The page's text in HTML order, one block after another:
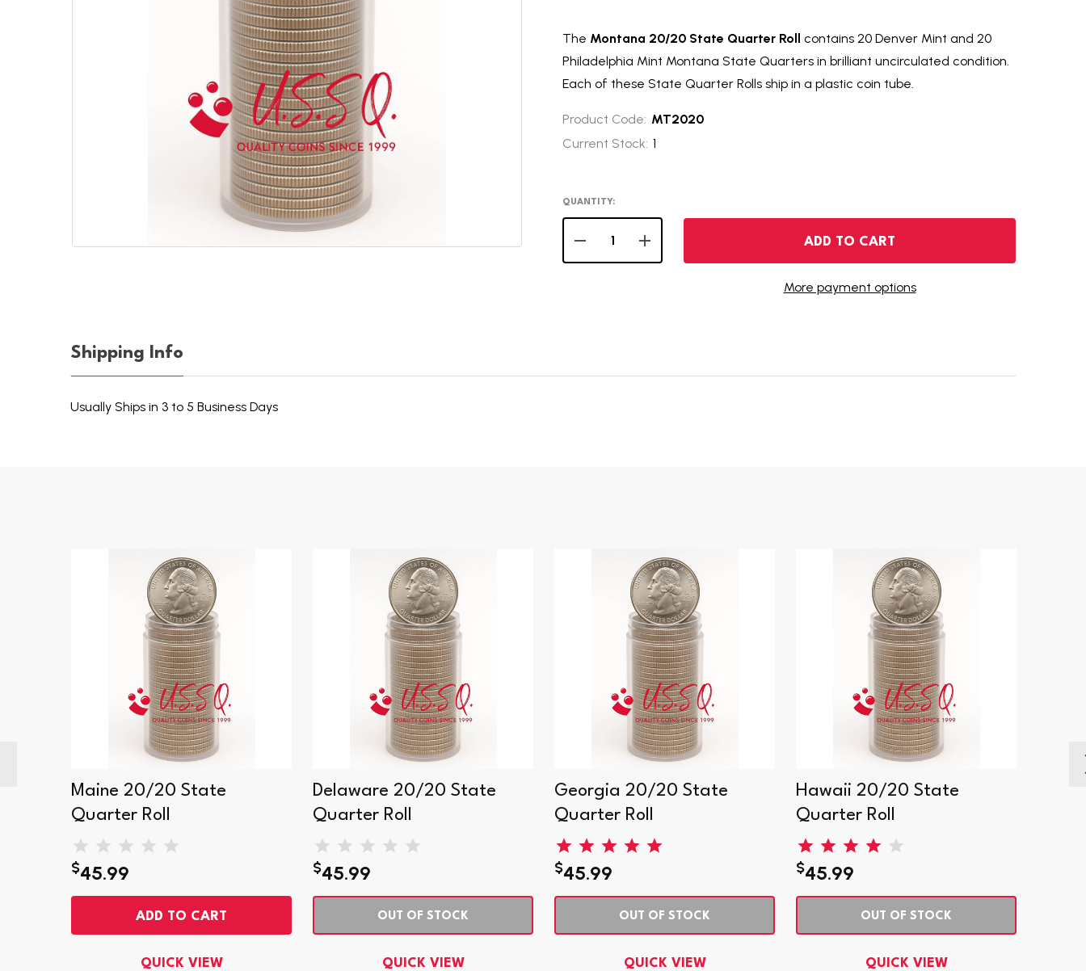
The Montana 20/20 State Quarter Roll contains 20 Denver Mint and 20
Philadelphia Mint Montana State Quarters in brilliant uncirculated condition.
Each of these State Quarter Rolls ship in a plastic coin tube.
Product Code: MT2020
Current Stock: 1
QUANTITY:
DECREASE QUANTITY OF MONTANA 20/20 STATE QUARTER ROLL
INCREASE QUANTITY OF MONTANA 20/20 STATE QUARTER ROLL
ADD TO CART
More payment options
Shipping Info
Usually Ships in 3 to 5 Business Days
Maine 20/20 State
Quarter Roll
$45.99
ADD TO CART
QUICK VIEW
Delaware 20/20 State
Quarter Roll
$45.99
OUT OF STOCK
QUICK VIEW
Georgia 20/20 State
Quarter Roll
$45.99
OUT OF STOCK
QUICK VIEW
Hawaii 20/20 State
Quarter Roll
$45.99
OUT OF STOCK
QUICK VIEW